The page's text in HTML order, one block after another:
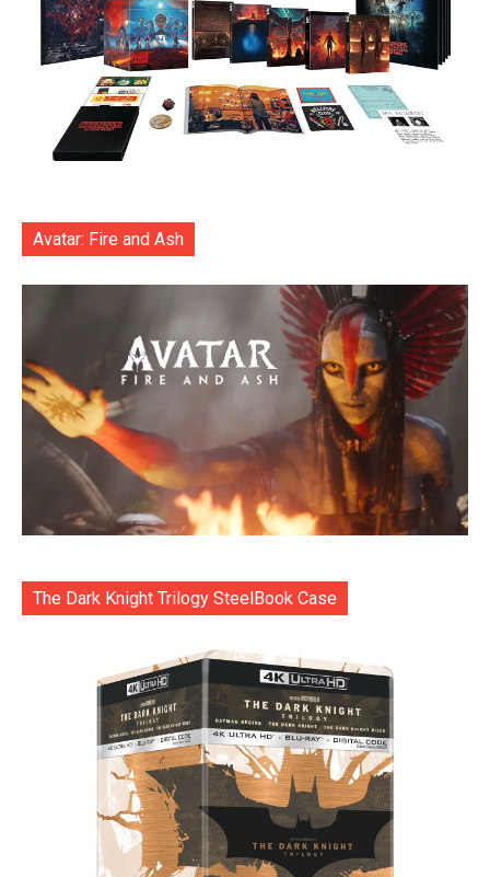
Avatar: Fire and Ash
The Dark Knight Trilogy SteelBook Case